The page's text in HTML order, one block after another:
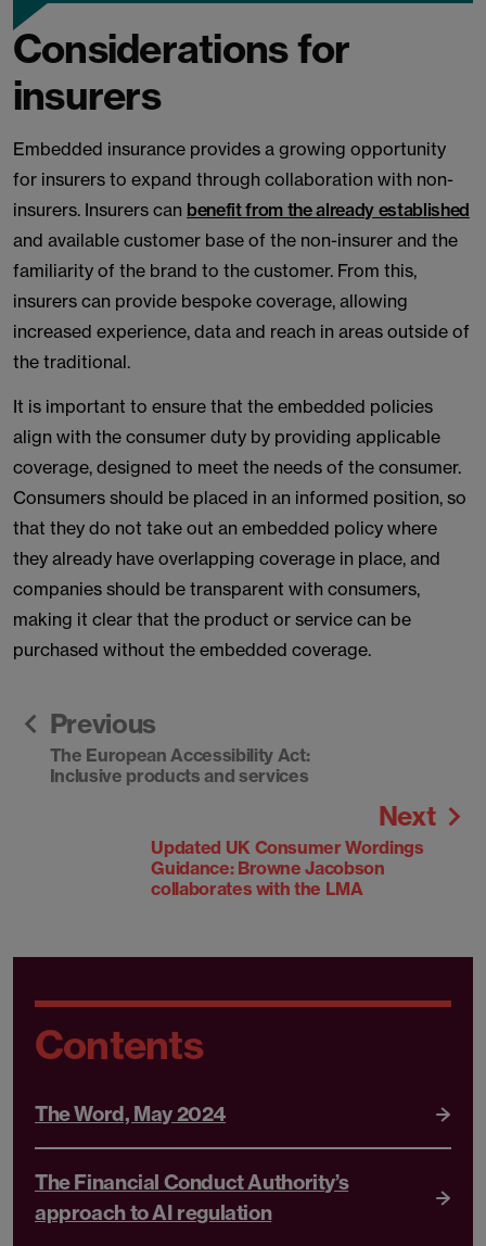
Considerations for
insurers
Embedded insurance provides a growing opportunity
for insurers to expand through collaboration with non-
insurers. Insurers can benefit from the already established
and available customer base of the non-insurer and the
familiarity of the brand to the customer. From this,
insurers can provide bespoke coverage, allowing
increased experience, data and reach in areas outside of
the traditional.
It is important to ensure that the embedded policies
align with the consumer duty by providing applicable
coverage, designed to meet the needs of the consumer.
Consumers should be placed in an informed position, so
that they do not take out an embedded policy where
they already have overlapping coverage in place, and
companies should be transparent with consumers,
making it clear that the product or service can be
purchased without the embedded coverage.
Previous
The European Accessibility Act:
Inclusive products and services
Next
Updated UK Consumer Wordings
Guidance: Browne Jacobson
collaborates with the LMA
Contents
The Word, May 2024
The Financial Conduct Authority’s
approach to AI regulation